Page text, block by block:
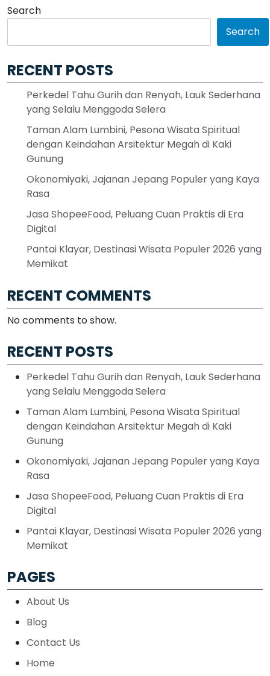
Search
Search
RECENT POSTS
Perkedel Tahu Gurih dan Renyah, Lauk Sederhana
yang Selalu Menggoda Selera
Taman Alam Lumbini, Pesona Wisata Spiritual
dengan Keindahan Arsitektur Megah di Kaki
Gunung
Okonomiyaki, Jajanan Jepang Populer yang Kaya
Rasa
Jasa ShopeeFood, Peluang Cuan Praktis di Era
Digital
Pantai Klayar, Destinasi Wisata Populer 2026 yang
Memikat
RECENT COMMENTS
No comments to show.
RECENT POSTS
Perkedel Tahu Gurih dan Renyah, Lauk Sederhana
yang Selalu Menggoda Selera
Taman Alam Lumbini, Pesona Wisata Spiritual
dengan Keindahan Arsitektur Megah di Kaki
Gunung
Okonomiyaki, Jajanan Jepang Populer yang Kaya
Rasa
Jasa ShopeeFood, Peluang Cuan Praktis di Era
Digital
Pantai Klayar, Destinasi Wisata Populer 2026 yang
Memikat
PAGES
About Us
Blog
Contact Us
Home